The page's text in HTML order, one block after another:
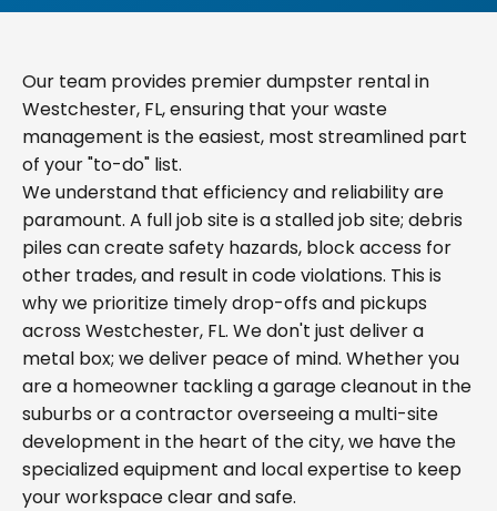
Our team provides premier dumpster rental in
Westchester, FL, ensuring that your waste
management is the easiest, most streamlined part
of your "to-do" list.
We understand that efficiency and reliability are
paramount. A full job site is a stalled job site; debris
piles can create safety hazards, block access for
other trades, and result in code violations. This is
why we prioritize timely drop-offs and pickups
across Westchester, FL. We don't just deliver a
metal box; we deliver peace of mind. Whether you
are a homeowner tackling a garage cleanout in the
suburbs or a contractor overseeing a multi-site
development in the heart of the city, we have the
specialized equipment and local expertise to keep
your workspace clear and safe.